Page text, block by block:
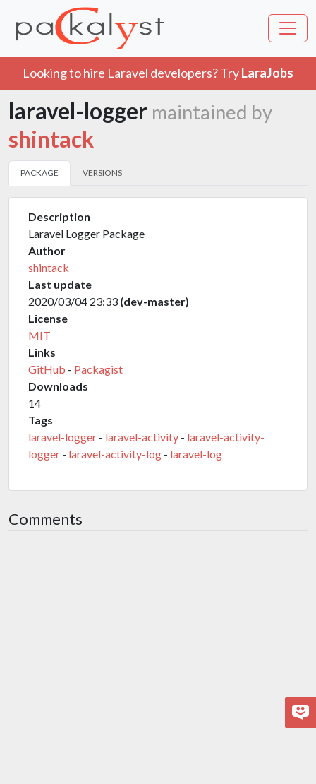
Looking to hire Laravel developers? TryLaraJobs
laravel-logger maintained by
shintack
PACKAGE VERSIONS
Description
Laravel Logger Package
Author
shintack
Last update
2020/03/04 23:33 (dev-master)
License
MIT
Links
GitHub - Packagist
Downloads
14
Tags
laravel-logger - laravel-activity - laravel-activity-
logger - laravel-activity-log - laravel-log
Comments